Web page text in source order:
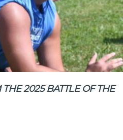
2025 BATTLE OF THE